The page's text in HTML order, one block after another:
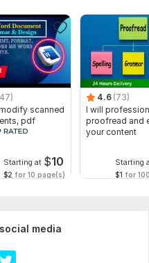
scanned
pdf
recreate format
Starting at $10
$2 for 10 page(s)
4.6 (73)
I will
proofread and
your content
Starting
$1 for
media